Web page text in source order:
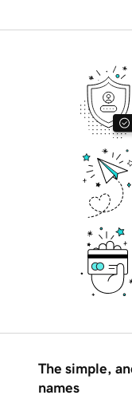
The simple,
names